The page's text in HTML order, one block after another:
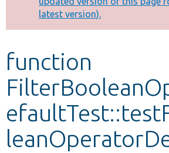
Develop for Drupal
message
latest version).
function